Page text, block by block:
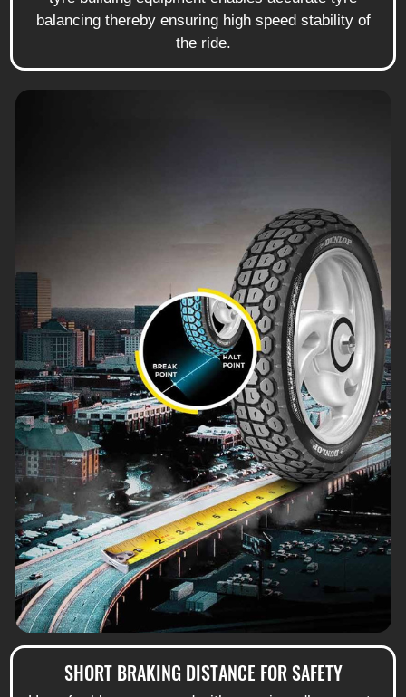
balancing thereby ensuring high speed stability of
the ride.
SHORT BRAKING DISTANCE FOR SAFETY